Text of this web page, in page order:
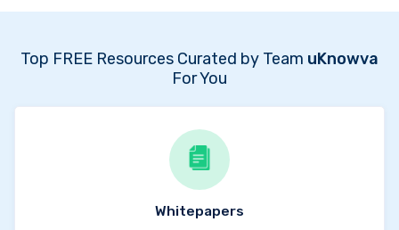
Top FREE Resources Curated by Team uKnowva
For You
Whitepapers